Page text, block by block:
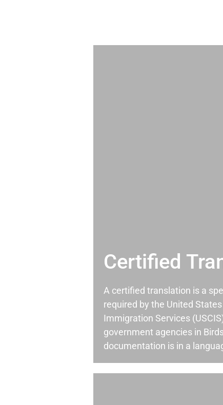
Certified
A certified translation is a
required by the United
Immigration Services
government agencies in
documentation is in a